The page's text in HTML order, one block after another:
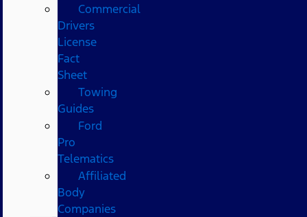
Commercial
Drivers
License
Fact
Sheet
Towing
Guides
Ford
Pro
Telematics
Affiliated
Body
Companies